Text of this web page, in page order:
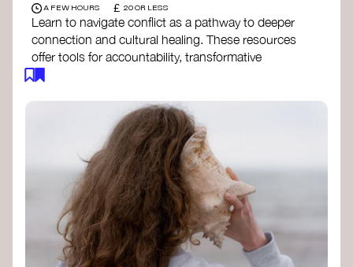
A FEW HOURS £ 20 OR LESS
Learn to navigate conflict as a pathway to deeper
connection and cultural healing. These resources
offer tools for accountability, transformative
justice, and collective repair:
Check out the bookWe Will Not Cancel Us
- adrienne maree brown
Explore
Nonviolent Communication (NVC)
Discover resources on Healing Justice
fromHealing Justice Ldn
Read the book Healing Justice Lineages
Cara Page and Erica Woodland